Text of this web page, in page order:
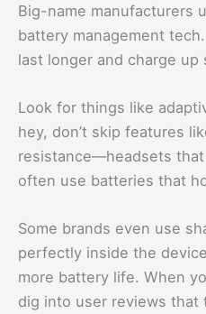
Big-name manufacturers
battery management
last longer and charge up
Look for things like
hey, don’t skip features
resistance—headsets
often use batteries that
Some brands even use
perfectly inside the
more battery life. When
dig into user reviews that